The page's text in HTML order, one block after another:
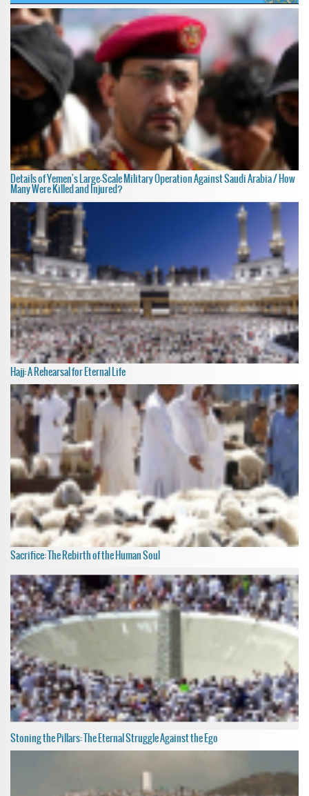
Details of Yemen's Large-Scale Military Operation Against Saudi Arabia / How
Many Were Killed and Injured?
Hajj: A Rehearsal for Eternal Life
Sacrifice: The Rebirth of the Human Soul
Stoning the Pillars: The Eternal Struggle Against the Ego